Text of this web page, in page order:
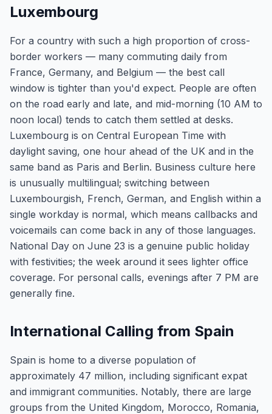
Luxembourg
For a country with such a high proportion of cross-
border workers — many commuting daily from
France, Germany, and Belgium — the best call
window is tighter than you'd expect. People are often
on the road early and late, and mid-morning (10 AM to
noon local) tends to catch them settled at desks.
Luxembourg is on Central European Time with
daylight saving, one hour ahead of the UK and in the
same band as Paris and Berlin. Business culture here
is unusually multilingual; switching between
Luxembourgish, French, German, and English within a
single workday is normal, which means callbacks and
voicemails can come back in any of those languages.
National Day on June 23 is a genuine public holiday
with festivities; the week around it sees lighter office
coverage. For personal calls, evenings after 7 PM are
generally fine.
International Calling from Spain
Spain is home to a diverse population of
approximately 47 million, including significant expat
and immigrant communities. Notably, there are large
groups from the United Kingdom, Morocco, Romania,